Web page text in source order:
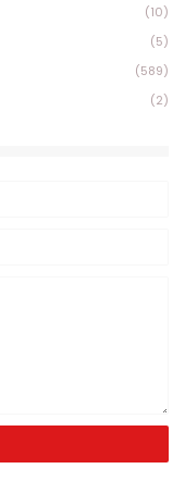
(10)
(5)
(589)
(2)